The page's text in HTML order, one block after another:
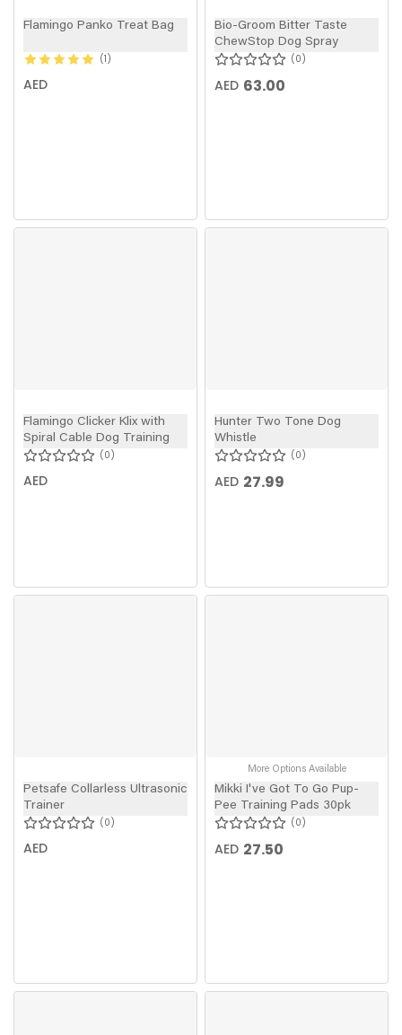
Flamingo Panko Treat Bag
1
AED
Bio-Groom Bitter Taste
ChewStop Dog Spray
0
AED 63.00
Flamingo Clicker Klix with
Spiral Cable Dog Training
0
AED
Hunter Two Tone Dog
Whistle
0
AED 27.99
Petsafe Collarless Ultrasonic
Trainer
0
AED
More Options Available
Mikki I've Got To Go Pup-
Pee Training Pads 30pk
0
AED 27.50